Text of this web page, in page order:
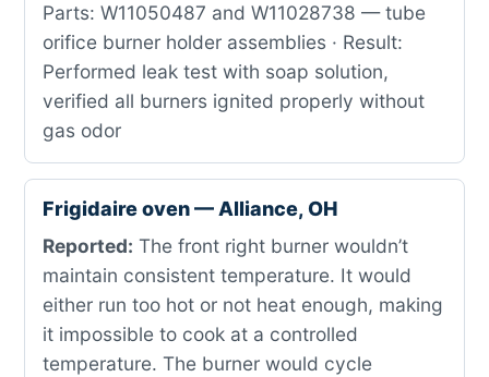
Parts: W11050487 and W11028738 — tube
orifice burner holder assemblies · Result:
Performed leak test with soap solution,
verified all burners ignited properly without
gas odor
Frigidaire oven — Alliance, OH
Reported: The front right burner wouldn’t
maintain consistent temperature. It would
either run too hot or not heat enough, making
it impossible to cook at a controlled
temperature. The burner would cycle